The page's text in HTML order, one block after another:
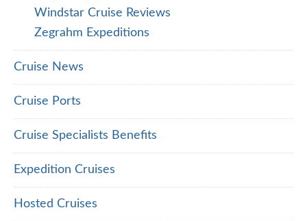
Windstar Cruise Reviews
Zegrahm Expeditions
Cruise News
Cruise Ports
Cruise Specialists Benefits
Expedition Cruises
Hosted Cruises